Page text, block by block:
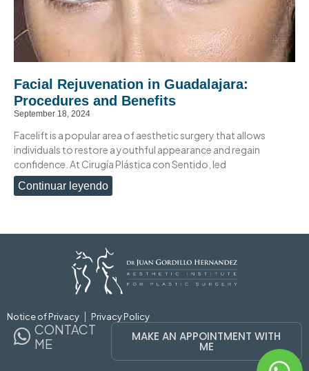
Facial Rejuvenation in Guadalajara:
Procedures and Benefits
September 18, 2024
Facelift is a popular area of aesthetic surgery that allows
individuals to restore a youthful appearance and regain
confidence. At Cirugía Plástica con Sentido, led
Continuar leyendo
Notice of Privacy Privacy Policy
CONTACT
ME
MAKE AN APPOINTMENT WITH
ME